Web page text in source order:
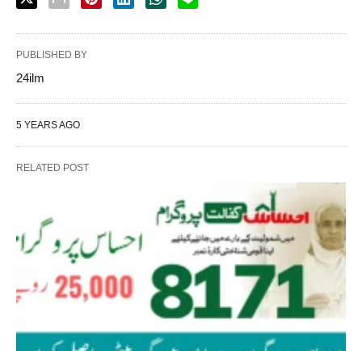
PUBLISHED BY
24ilm
5 YEARS AGO
RELATED POST